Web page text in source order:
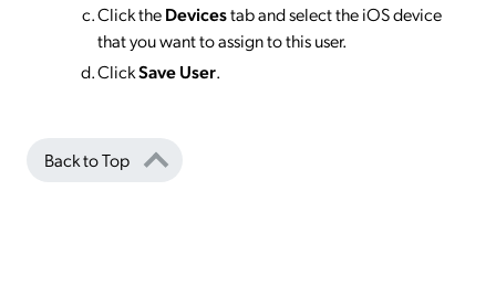
Click theDevicestab and select the iOS device
that you want to assign to this user.
ClickSave User.
Back to Top